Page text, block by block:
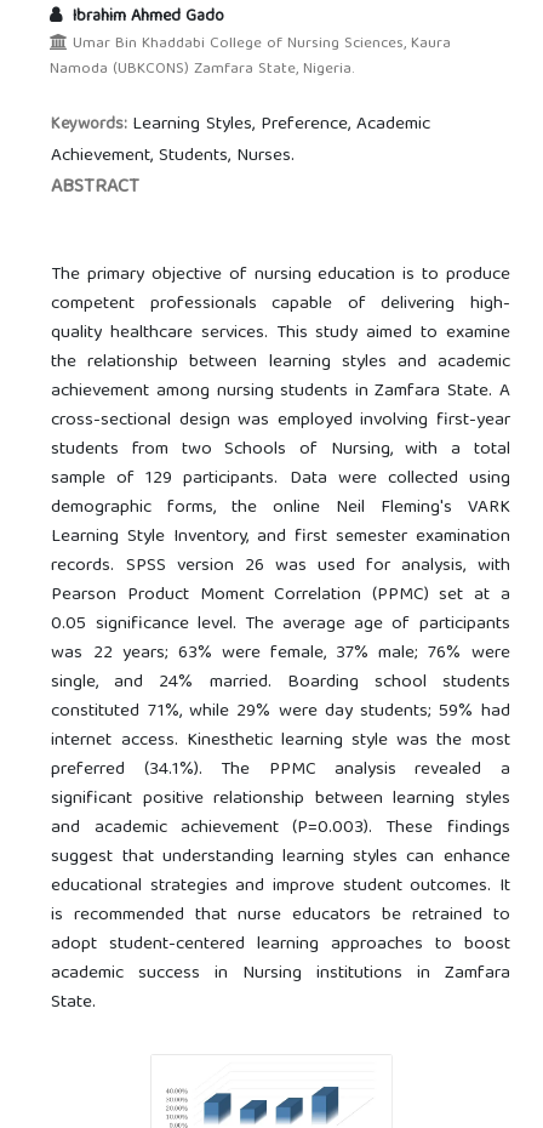
Ibrahim Ahmed Gado
Umar Bin Khaddabi College of Nursing Sciences, Kaura
Namoda (UBKCONS) Zamfara State, Nigeria.
Keywords: Learning Styles, Preference, Academic
Achievement, Students, Nurses.
ABSTRACT
The primary objective of nursing education is to produce
competent professionals capable of delivering high-
quality healthcare services. This study aimed to examine
the relationship between learning styles and academic
achievement among nursing students in Zamfara State. A
cross-sectional design was employed involving first-year
students from two Schools of Nursing, with a total
sample of 129 participants. Data were collected using
demographic forms, the online Neil Fleming's VARK
Learning Style Inventory, and first semester examination
records. SPSS version 26 was used for analysis, with
Pearson Product Moment Correlation (PPMC) set at a
0.05 significance level. The average age of participants
was 22 years; 63% were female, 37% male; 76% were
single, and 24% married. Boarding school students
constituted 71%, while 29% were day students; 59% had
internet access. Kinesthetic learning style was the most
preferred (34.1%). The PPMC analysis revealed a
significant positive relationship between learning styles
and academic achievement (P=0.003). These findings
suggest that understanding learning styles can enhance
educational strategies and improve student outcomes. It
is recommended that nurse educators be retrained to
adopt student-centered learning approaches to boost
academic success in Nursing institutions in Zamfara
State.